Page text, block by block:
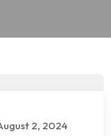
2, 2024